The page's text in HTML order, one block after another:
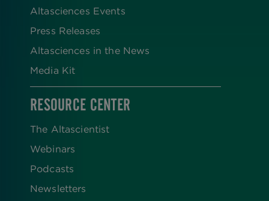
Altasciences Events
Press Releases
Altasciences in the News
Media Kit
RESOURCE CENTER
The Altascientist
Webinars
Podcasts
Newsletters